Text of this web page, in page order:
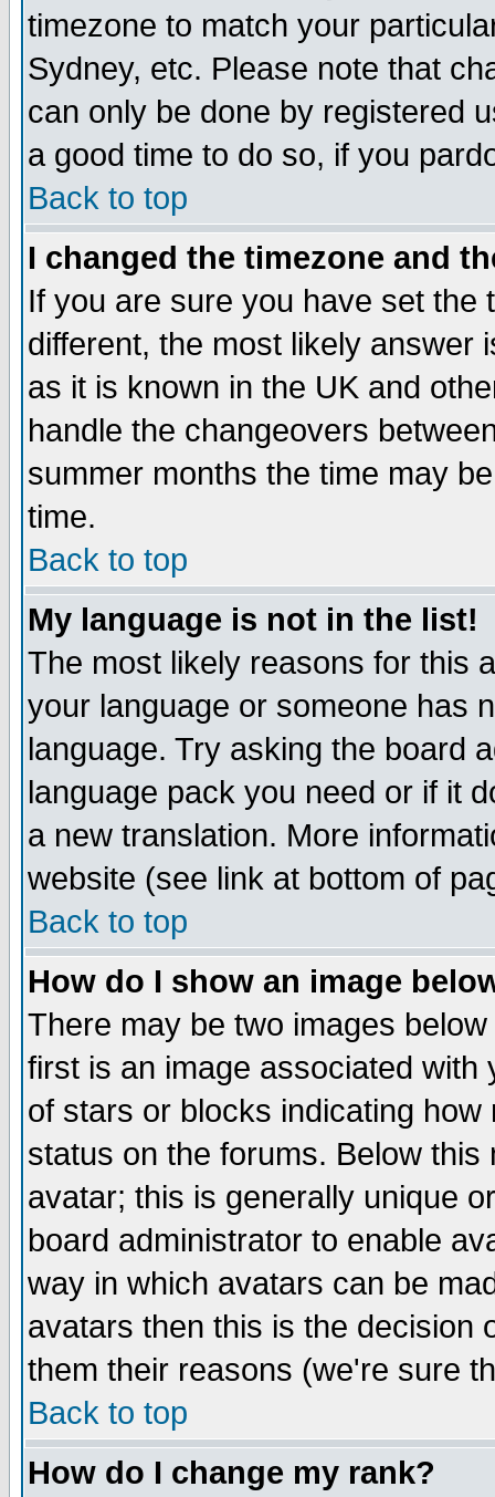
timezone to match your
Sydney, etc. Please note that
can only be done by registered
a good time to do so, if you
Back to top
I changed the timezone and
If you are sure you have set the
different, the most likely answer
as it is known in the UK and
handle the changeovers
summer months the time may
time.
Back to top
My language is not in the list!
The most likely reasons for this
your language or someone has
language. Try asking the board
language pack you need or if it
a new translation. More
website (see link at bottom of
Back to top
How do I show an image
There may be two images
first is an image associated
of stars or blocks indicating
status on the forums. Below
avatar; this is generally unique
board administrator to enable
way in which avatars can be
avatars then this is the decision
them their reasons (we're sure
Back to top
How do I change my rank?